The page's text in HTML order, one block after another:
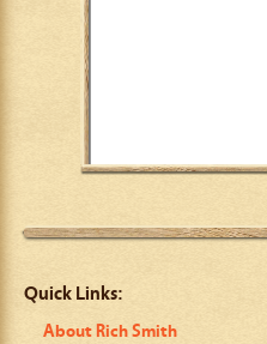
Quick Links:
About Rich Smith